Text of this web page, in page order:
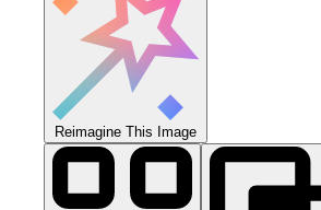
Reimagine This Image